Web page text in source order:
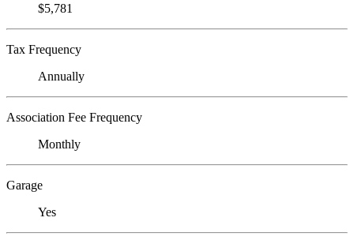
$5,781
Tax Frequency
Annually
Association Fee Frequency
Monthly
Garage
Yes